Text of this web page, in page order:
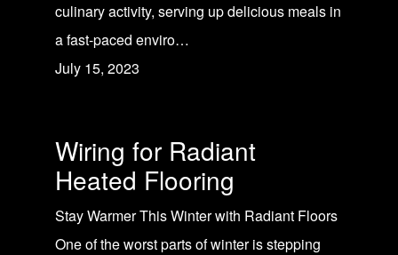
culinary activity, serving up delicious meals in
a fast-paced enviro…
July 15, 2023
Wiring for Radiant
Heated Flooring
Stay Warmer This Winter with Radiant Floors
One of the worst parts of winter is stepping